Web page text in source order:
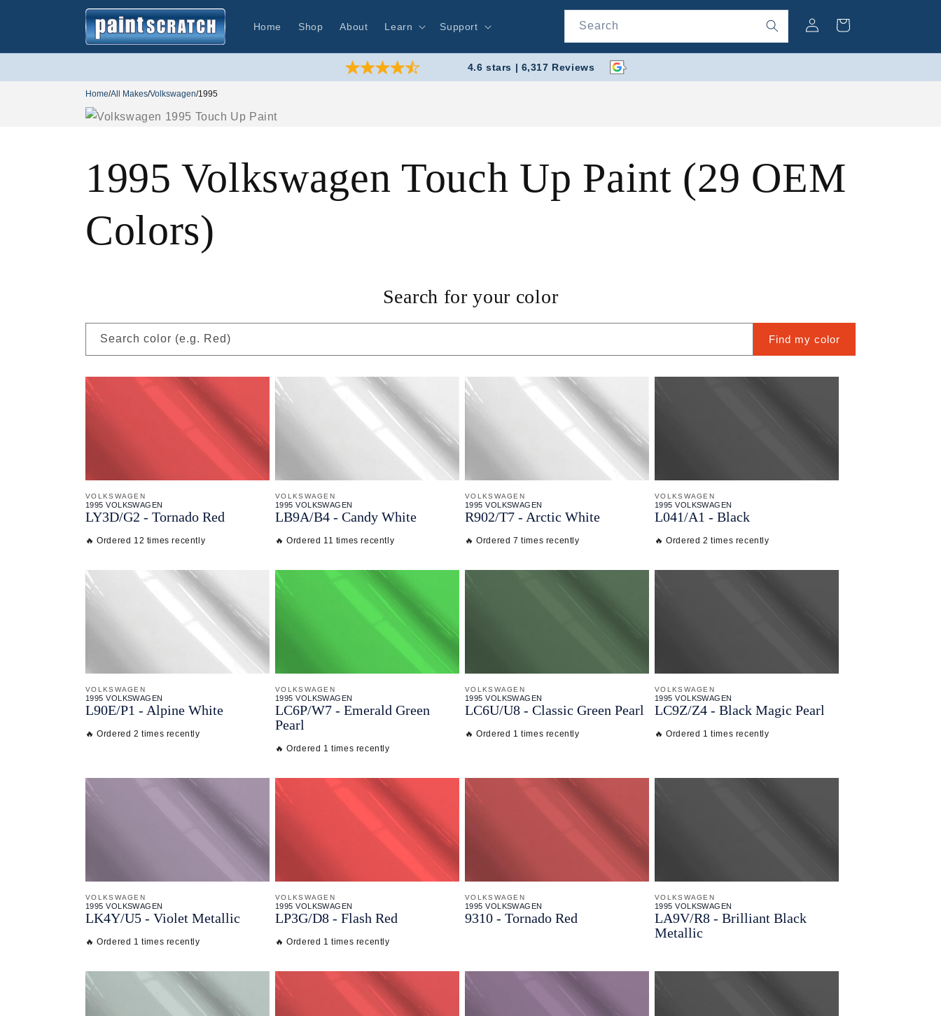
Home Shop About Learn Support Search
in
Cart
4.6 stars | 6,317 Reviews
Home/All Makes/Volkswagen/1995
1995 Volkswagen Touch Up Paint (29 OEM
Colors)
Search for your color
Search color (e.g. Red) Find my color
VOLKSWAGEN
1995 VOLKSWAGEN
LY3D/G2 - Tornado Red
🔥 Ordered 12 times recently
VOLKSWAGEN
1995 VOLKSWAGEN
LB9A/B4 - Candy White
🔥 Ordered 11 times recently
VOLKSWAGEN
1995 VOLKSWAGEN
R902/T7 - Arctic White
🔥 Ordered 7 times recently
VOLKSWAGEN
1995 VOLKSWAGEN
L041/A1 - Black
🔥 Ordered 2 times recently
VOLKSWAGEN
1995 VOLKSWAGEN
L90E/P1 - Alpine White
🔥 Ordered 2 times recently
VOLKSWAGEN
1995 VOLKSWAGEN
LC6P/W7 - Emerald Green
Pearl
🔥 Ordered 1 times recently
VOLKSWAGEN
1995 VOLKSWAGEN
LC6U/U8 - Classic Green Pearl
🔥 Ordered 1 times recently
VOLKSWAGEN
1995 VOLKSWAGEN
LC9Z/Z4 - Black Magic Pearl
🔥 Ordered 1 times recently
VOLKSWAGEN
1995 VOLKSWAGEN
LK4Y/U5 - Violet Metallic
🔥 Ordered 1 times recently
VOLKSWAGEN
1995 VOLKSWAGEN
LP3G/D8 - Flash Red
🔥 Ordered 1 times recently
VOLKSWAGEN
1995 VOLKSWAGEN
9310 - Tornado Red
VOLKSWAGEN
1995 VOLKSWAGEN
LA9V/R8 - Brilliant Black
Metallic